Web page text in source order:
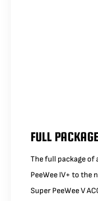
FULL
The full package of
PeeWee IV+ to the
Super PeeWee V